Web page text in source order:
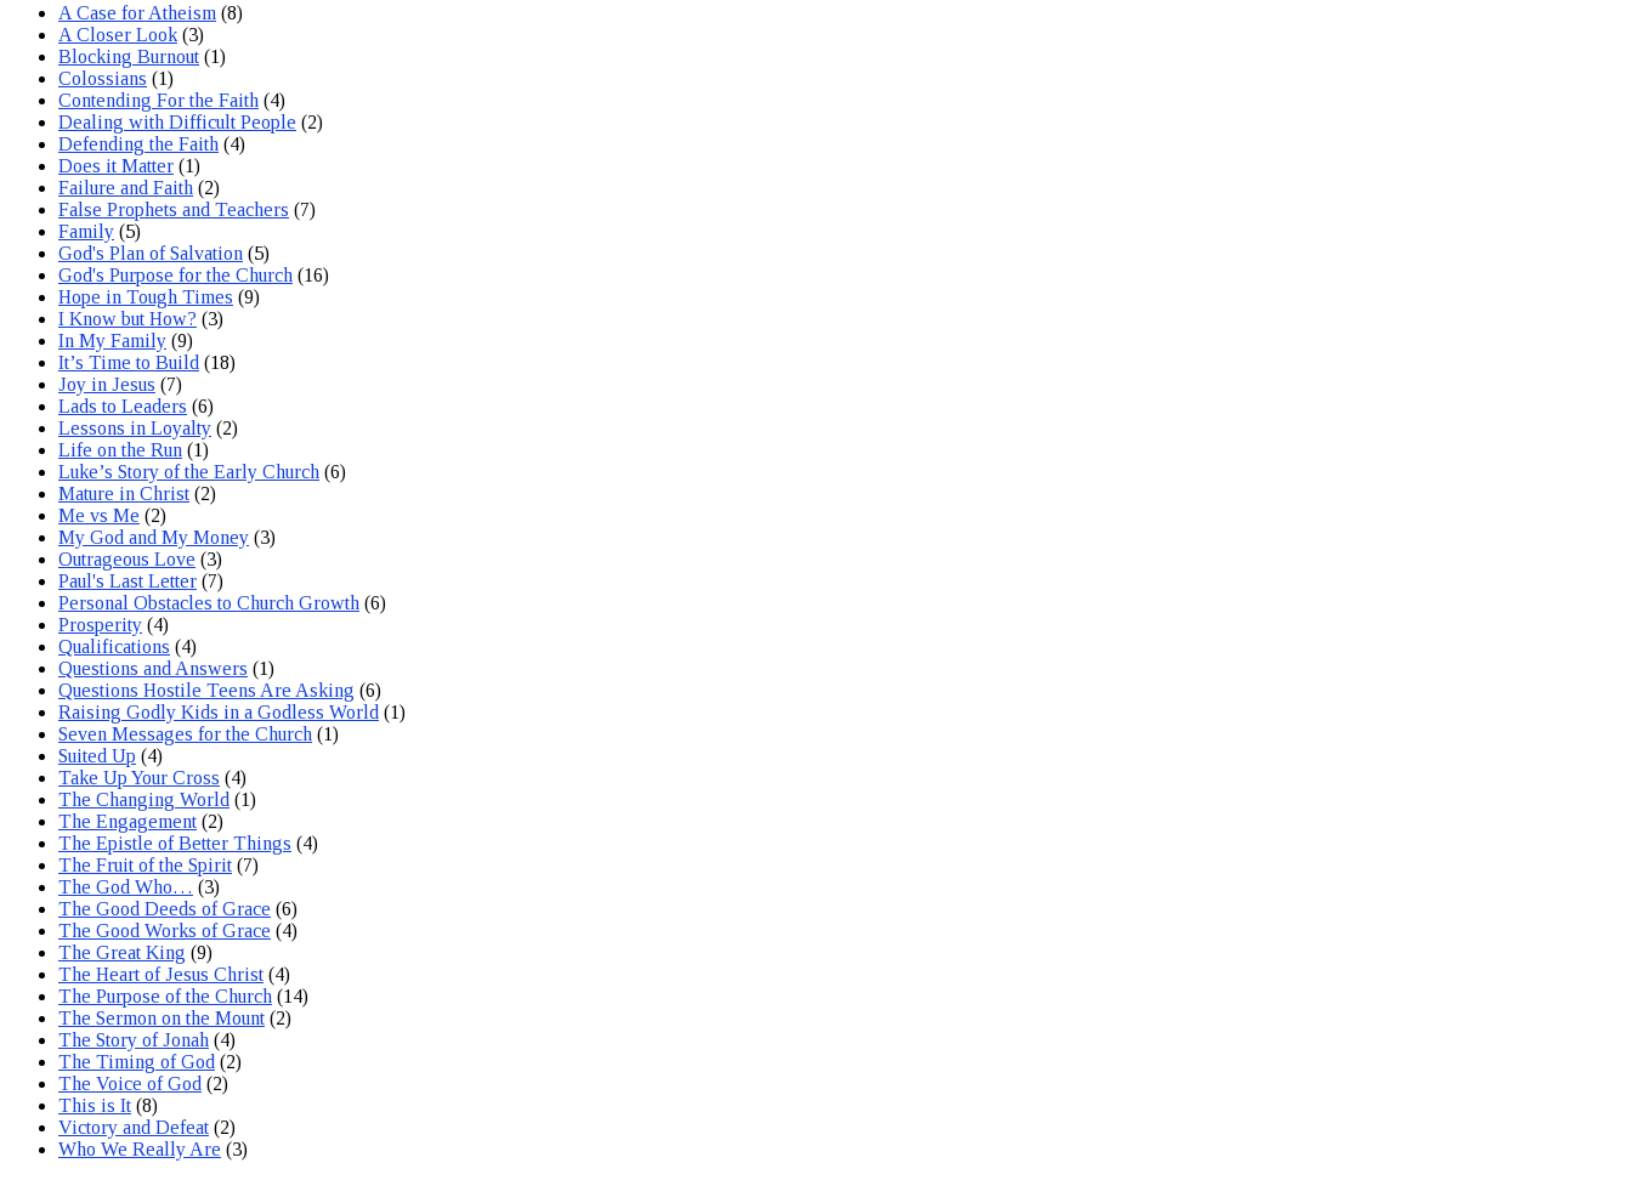
A Case for Atheism (8)
A Closer Look (3)
Blocking Burnout (1)
Colossians (1)
Contending For the Faith (4)
Dealing with Difficult People (2)
Defending the Faith (4)
Does it Matter (1)
Failure and Faith (2)
False Prophets and Teachers (7)
Family (5)
God's Plan of Salvation (5)
God's Purpose for the Church (16)
Hope in Tough Times (9)
I Know but How? (3)
In My Family (9)
It’s Time to Build (18)
Joy in Jesus (7)
Lads to Leaders (6)
Lessons in Loyalty (2)
Life on the Run (1)
Luke’s Story of the Early Church (6)
Mature in Christ (2)
Me vs Me (2)
My God and My Money (3)
Outrageous Love (3)
Paul's Last Letter (7)
Personal Obstacles to Church Growth (6)
Prosperity (4)
Qualifications (4)
Questions and Answers (1)
Questions Hostile Teens Are Asking (6)
Raising Godly Kids in a Godless World (1)
Seven Messages for the Church (1)
Suited Up (4)
Take Up Your Cross (4)
The Changing World (1)
The Engagement (2)
The Epistle of Better Things (4)
The Fruit of the Spirit (7)
The God Who… (3)
The Good Deeds of Grace (6)
The Good Works of Grace (4)
The Great King (9)
The Heart of Jesus Christ (4)
The Purpose of the Church (14)
The Sermon on the Mount (2)
The Story of Jonah (4)
The Timing of God (2)
The Voice of God (2)
This is It (8)
Victory and Defeat (2)
Who We Really Are (3)